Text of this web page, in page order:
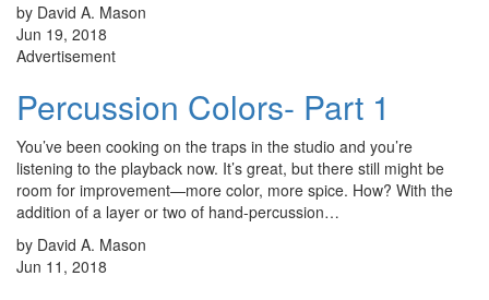
by David A. Mason
Jun 19, 2018
Advertisement
Percussion Colors- Part 1
You’ve been cooking on the traps in the studio and you’re
listening to the playback now. It’s great, but there still might be
room for improvement—more color, more spice. How? With the
addition of a layer or two of hand-percussion…
by David A. Mason
Jun 11, 2018